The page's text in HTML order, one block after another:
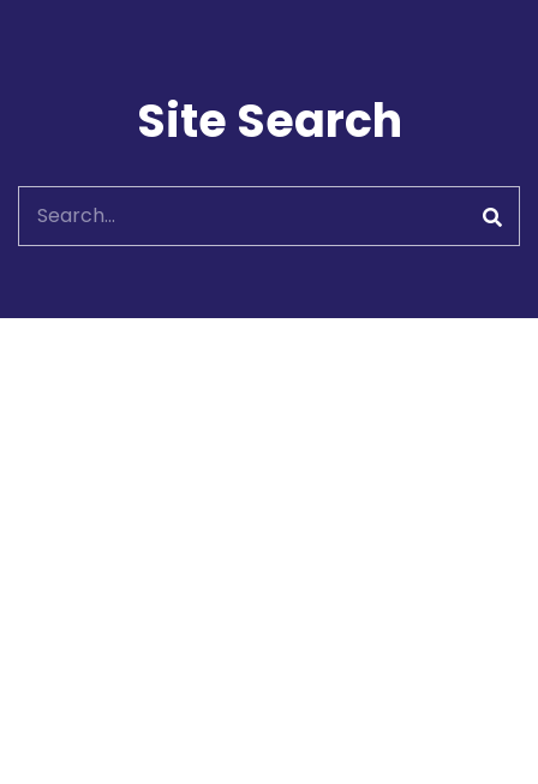
Site Search